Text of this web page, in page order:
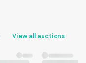
View all auctions